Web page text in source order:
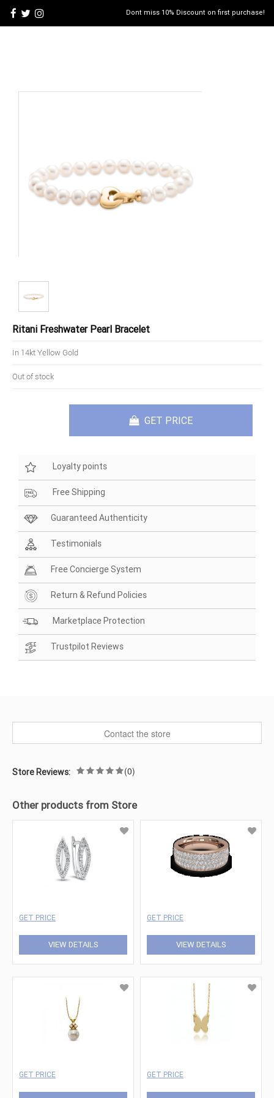
Dont miss 10% Discount on first purchase!
Ritani Freshwater Pearl Bracelet
In 14kt Yellow Gold
Out of stock
GET PRICE
Loyalty points
Free Shipping
Guaranteed Authenticity
Testimonials
Free Concierge System
Return & Refund Policies
Marketplace Protection
Trustpilot Reviews
Contact the store
Store Reviews: (0)
Other products from Store
GET PRICE
VIEW DETAILS
GET PRICE
VIEW DETAILS
GET PRICE GET PRICE